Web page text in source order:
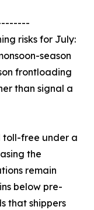
risks for July:
season
frontloading
than signal a
toll-free under a
the
remain
below pre-
that shippers